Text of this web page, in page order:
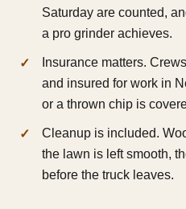
Saturday are counted,
a pro grinder achieves.
Insurance matters.
and insured for work in
or a thrown chip is
Cleanup is included.
the lawn is left smooth,
before the truck leaves.